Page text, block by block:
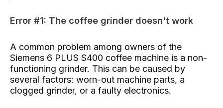
Error #1: The coffee grinder doesn't work
A common problem among owners of the
Siemens 6 PLUS S400 coffee machine is a non-
functioning grinder. This can be caused by
several factors: worn-out machine parts, a
clogged grinder, or a faulty electronics.